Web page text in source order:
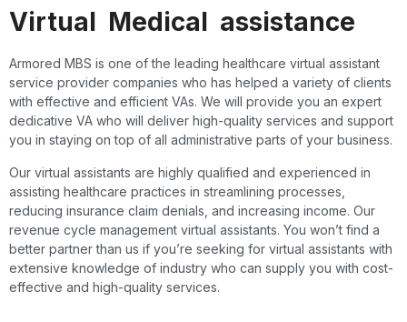
Virtual Medical assistance
Armored MBS is one of the leading healthcare virtual assistant
service provider companies who has helped a variety of clients
with effective and efficient VAs. We will provide you an expert
dedicative VA who will deliver high-quality services and support
you in staying on top of all administrative parts of your business.
Our virtual assistants are highly qualified and experienced in
assisting healthcare practices in streamlining processes,
reducing insurance claim denials, and increasing income. Our
revenue cycle management virtual assistants. You won’t find a
better partner than us if you’re seeking for virtual assistants with
extensive knowledge of industry who can supply you with cost-
effective and high-quality services.